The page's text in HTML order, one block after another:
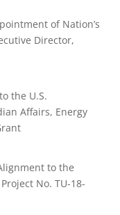
of Nation’s
Director,
the U.S.
Affairs, Energy
to the
No. TU-18-